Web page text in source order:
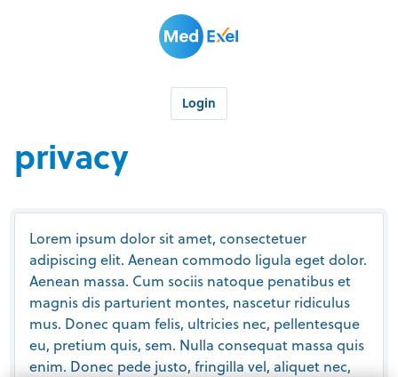
Login
privacy
Lorem ipsum dolor sit amet, consectetuer
adipiscing elit. Aenean commodo ligula eget dolor.
Aenean massa. Cum sociis natoque penatibus et
magnis dis parturient montes, nascetur ridiculus
mus. Donec quam felis, ultricies nec, pellentesque
eu, pretium quis, sem. Nulla consequat massa quis
enim. Donec pede justo, fringilla vel, aliquet nec,